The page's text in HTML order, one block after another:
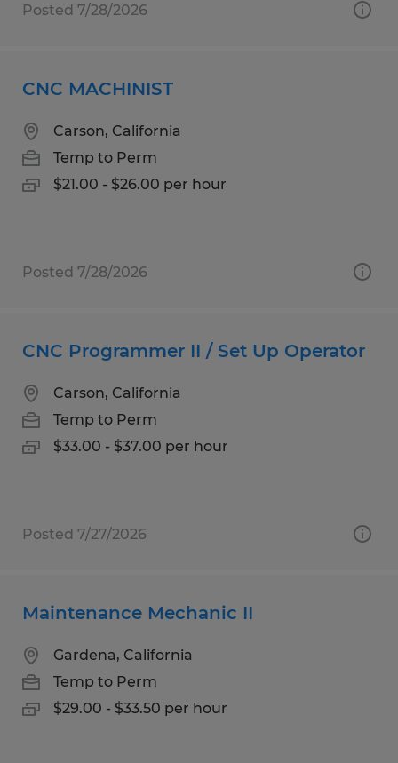
Posted 7/28/2026
CNC MACHINIST
Carson, California
Temp to Perm
$21.00 - $26.00 per hour
Posted 7/28/2026
CNC Programmer II / Set Up Operator
Carson, California
Temp to Perm
$33.00 - $37.00 per hour
Posted 7/27/2026
Maintenance Mechanic II
Gardena, California
Temp to Perm
$29.00 - $33.50 per hour